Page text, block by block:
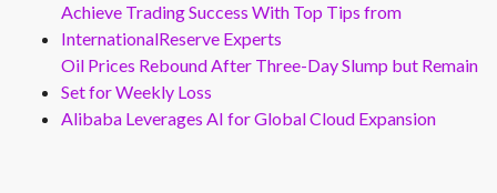
Achieve Trading Success With Top Tips from
InternationalReserve Experts
Oil Prices Rebound After Three-Day Slump but Remain
Set for Weekly Loss
Alibaba Leverages AI for Global Cloud Expansion